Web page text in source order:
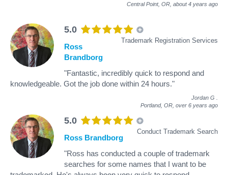
Central Point, OR, about 4 years ago
5.0
Trademark Registration Services
Ross
Brandborg
"Fantastic, incredibly quick to respond and
knowledgeable. Got the job done within 24 hours."
Jordan G
Portland, OR, over 6 years ago
5.0
Conduct Trademark Search
Ross Brandborg
"Ross has conducted a couple of trademark
searches for some names that I want to be